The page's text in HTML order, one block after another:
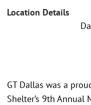
Location Details
GT Dallas was a
Shelter’s 9th Annual